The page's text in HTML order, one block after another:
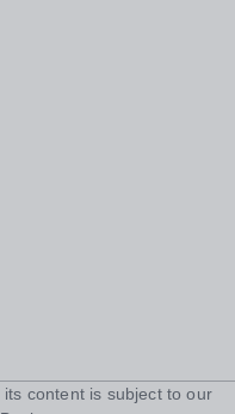
its content is subject to our